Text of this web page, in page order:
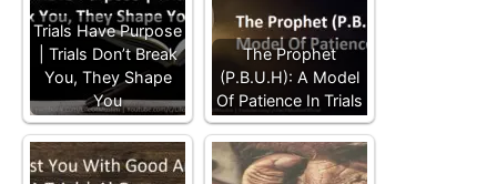
Trials Have Purpose
| Trials Don’t Break
You, They Shape
You
The Prophet
(P.B.U.H): A Model
Of Patience In Trials